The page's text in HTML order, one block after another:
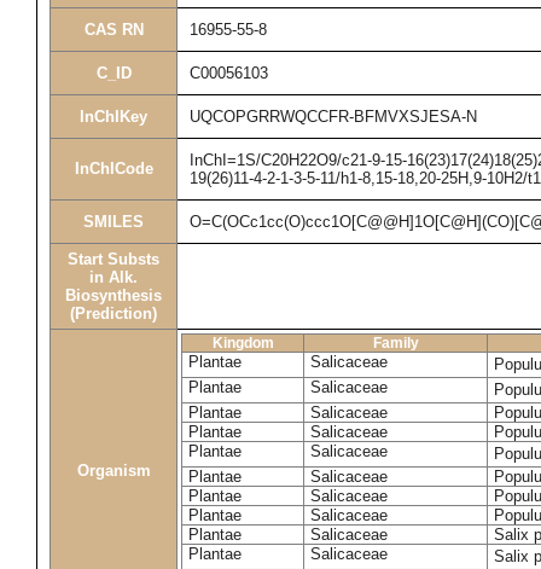
CAS RN 16955-55-8
C_ID C00056103
InChIKey UQCOPGRRWQCCFR-BFMVXSJESA-N
InChICode
InChI=1S/C20H22O9/c21-9-15-
19(26)11-4-2-1-3-5-11/h1-8,15-18,20-25H,9-10H2/
SMILES
Start Substs
in Alk.
Biosynthesis
(Prediction)
Organism
Kingdom Family
Plantae Salicaceae
Plantae
Salicaceae
Plantae
Salicaceae
Plantae
Salicaceae
Plantae
Salicaceae
Plantae
Salicaceae
Plantae
Salicaceae
Plantae
Salicaceae
Plantae
Salicaceae
Salix
Plantae
Salicaceae
Salix